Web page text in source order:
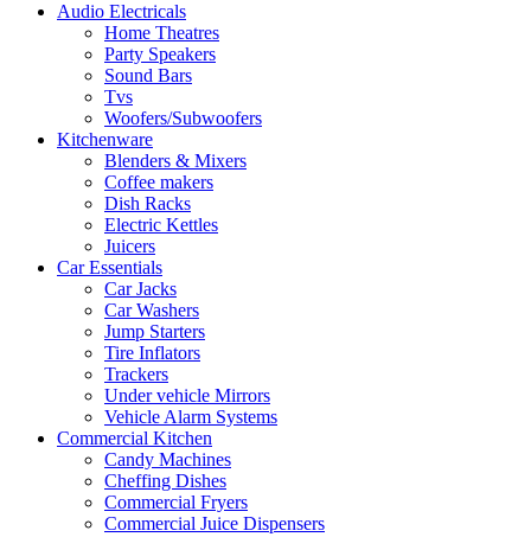
Audio Electricals
Home Theatres
Party Speakers
Sound Bars
Tvs
Woofers/Subwoofers
Kitchenware
Blenders & Mixers
Coffee makers
Dish Racks
Electric Kettles
Juicers
Car Essentials
Car Jacks
Car Washers
Jump Starters
Tire Inflators
Trackers
Under vehicle Mirrors
Vehicle Alarm Systems
Commercial Kitchen
Candy Machines
Cheffing Dishes
Commercial Fryers
Commercial Juice Dispensers